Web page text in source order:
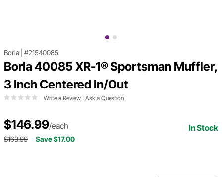
Borla #21540085
Borla 40085 XR-1® Sportsman Muffler,
3 Inch Centered In/Out
Write a Review Ask a Question
$146.99/each In Stock
$163.99 Save $17.00